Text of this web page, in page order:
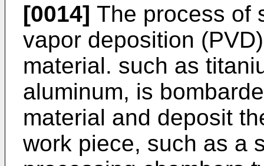
[0014] The process of
vapor deposition
material. such as
aluminum, is
material and deposit
work piece, such as a